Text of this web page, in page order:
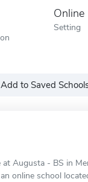
Online
Setting
Add to Saved
Augusta - BS in
online school